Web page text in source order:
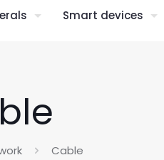
Smart devices
Cable